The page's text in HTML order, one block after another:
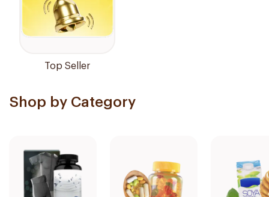
Top Seller
Shop by Category